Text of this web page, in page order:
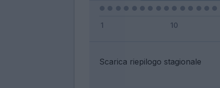
Scarica riepilogo stagionale